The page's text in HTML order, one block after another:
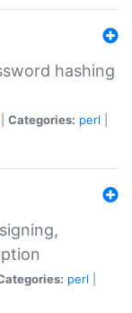
hashing
Categories: perl
perl